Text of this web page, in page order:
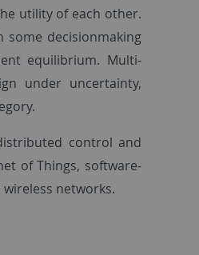
utility of each other.
decisionmaking
equilibrium. Multi-
under uncertainty,
control and
of Things, software-
networks.